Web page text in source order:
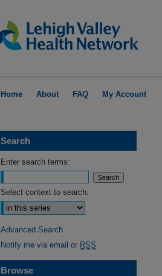
Home About FAQ My Account
Search
Enter search terms:
Select context to search:
Advanced Search
Notify me via email or RSS
Browse